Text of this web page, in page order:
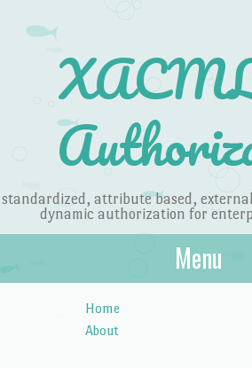
standardized, attribute based,
dynamic authorization for
Menu
Home
About